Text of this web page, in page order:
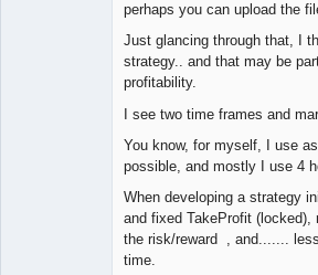
perhaps you can upload the
Just glancing through that, I
strategy.. and that may be
profitability.
I see two time frames and
You know, for myself, I use
possible, and mostly I use 4
When developing a strategy
and fixed TakeProfit
the risk/reward , and.......
time.